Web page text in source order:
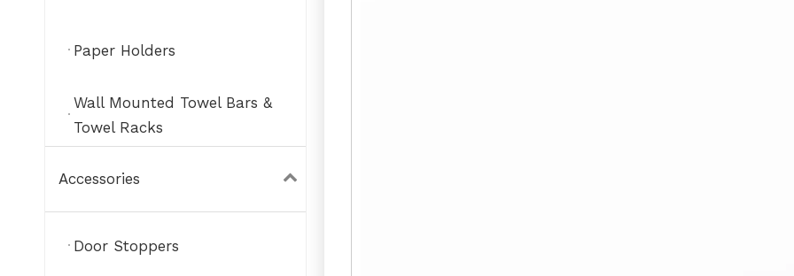
Paper Holders
Wall Mounted Towel Bars &
Towel Racks
Accessories
Door Stoppers